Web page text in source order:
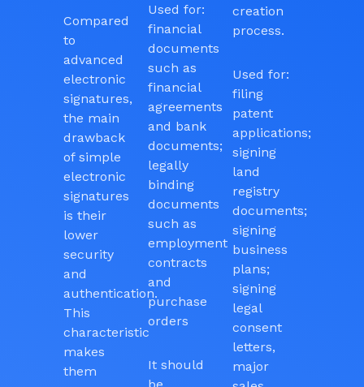
Compared
to
advanced
electronic
signatures,
the main
drawback
of simple
electronic
signatures
is their
lower
security
and
authentication.
This
characteristic
makes
them
Used for:
financial
documents
such as
financial
agreements
and bank
documents;
legally
binding
documents
such as
employment
contracts
and
purchase
orders
It should
be
creation
process.
Used for:
filing
patent
applications;
signing
land
registry
documents;
signing
business
plans;
signing
legal
consent
letters,
major